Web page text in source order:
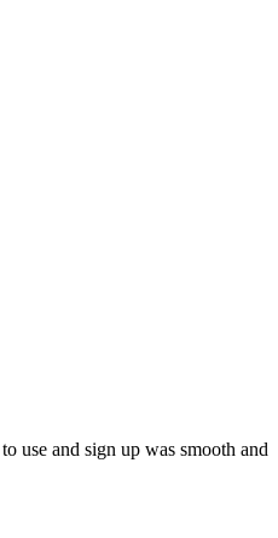
use and sign up was smooth and